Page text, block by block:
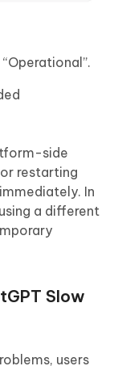
side
restarting
In
a different
Slow
users